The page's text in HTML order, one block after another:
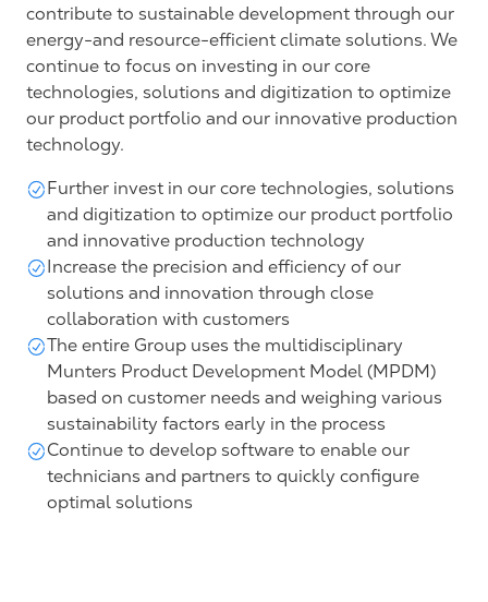
contribute to sustainable development through our
energy-and resource-efficient climate solutions. We
continue to focus on investing in our core
technologies, solutions and digitization to optimize
our product portfolio and our innovative production
technology.
Further invest in our core technologies, solutions
and digitization to optimize our product portfolio
and innovative production technology
Increase the precision and efficiency of our
solutions and innovation through close
collaboration with customers
The entire Group uses the multidisciplinary
Munters Product Development Model (MPDM)
based on customer needs and weighing various
sustainability factors early in the process
Continue to develop software to enable our
technicians and partners to quickly configure
optimal solutions